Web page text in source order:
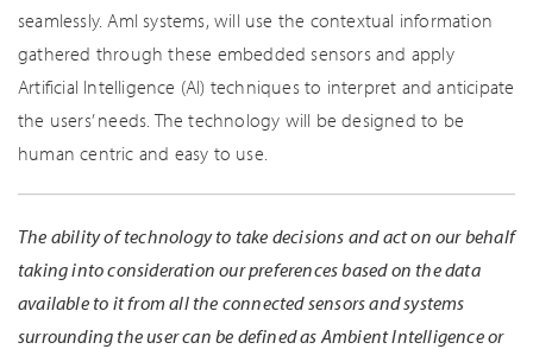
seamlessly. AmI systems, will use the contextual information
gathered through these embedded sensors and apply
Artificial Intelligence (AI) techniques to interpret and anticipate
the users’ needs. The technology will be designed to be
human centric and easy to use.
The ability of technology to take decisions and act on our behalf
taking into consideration our preferences based on the data
available to it from all the connected sensors and systems
surrounding the user can be defined as Ambient Intelligence or